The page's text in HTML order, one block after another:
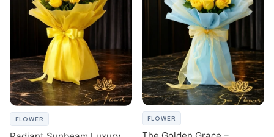
FLOWER FLOWER